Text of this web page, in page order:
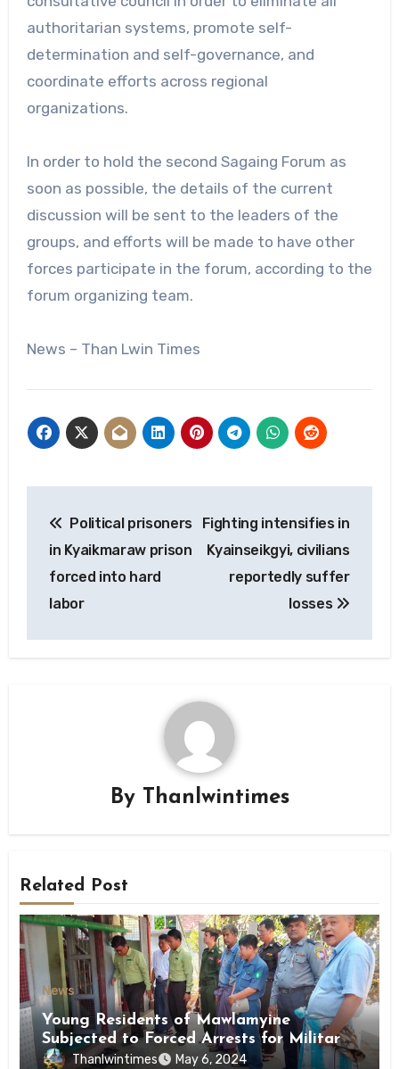
authoritarian systems, promote self-
determination and self-governance, and
coordinate efforts across regional
organizations.
In order to hold the second Sagaing Forum as
soon as possible, the details of the current
discussion will be sent to the leaders of the
groups, and efforts will be made to have other
forces participate in the forum, according to the
forum organizing team.
News – Than Lwin Times
navigation
Political prisoners
in Kyaikmaraw prison
forced into hard
labor
Fighting intensifies in
Kyainseikgyi, civilians
reportedly suffer
losses
By Thanlwintimes
Related Post
News
Young Residents of Mawlamyine
Subjected to Forced Arrests for Military
Conscription Mon State
Thanlwintimes May 6, 2024